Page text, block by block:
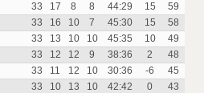
33 17 8 8 44:29 15
59
33 16 10 7 45:30 15
58
33 13 10 10 45:35 10
49
33 12 12 9 38:36 2
48
33 11 12 10 30:36 -6
45
33 10 13 10 42:42 0
43